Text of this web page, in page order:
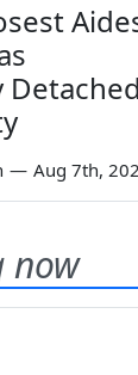
Detached
— Aug 7th,
now